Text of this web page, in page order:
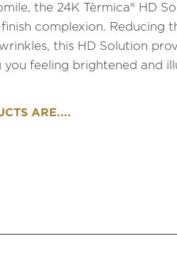
the 24K Tèrmica® HD
complexion. Reducing
this HD Solution
feeling brightened and
ARE....